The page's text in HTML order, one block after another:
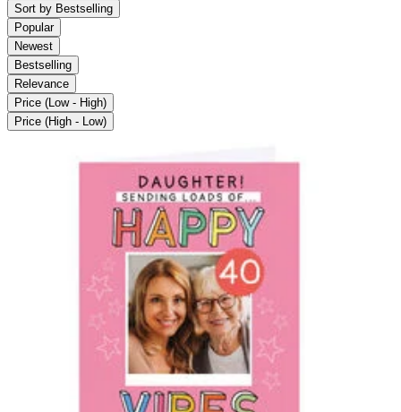
Sort by Bestselling
Popular
Newest
Bestselling
Relevance
Price (Low - High)
Price (High - Low)